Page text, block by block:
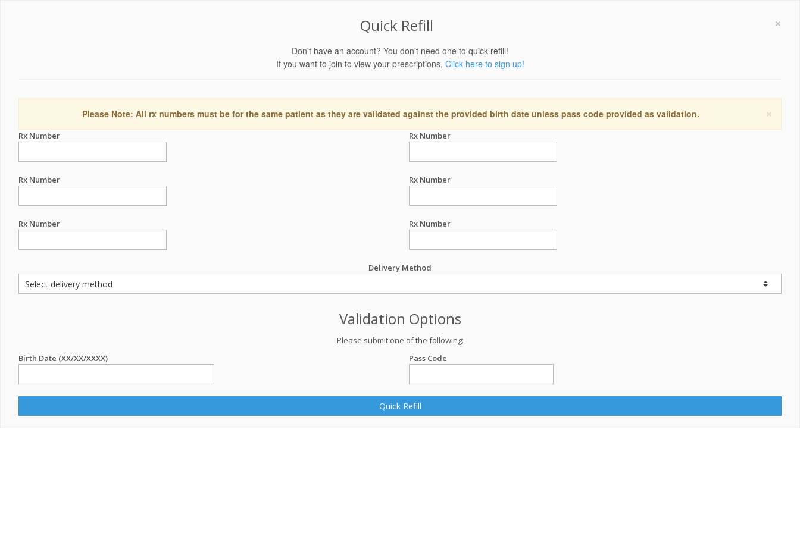
×
Quick Refill
Don't have an account? You don't need one to quick refill!
If you want to join to view your prescriptions, Click here to sign up!
×
Please Note: All rx numbers must be for the same patient as they are validated against the provided birth date unless pass code provided as validation.
Rx Number Rx Number
Rx Number Rx Number
Rx Number Rx Number
Delivery Method
Validation Options
Please submit one of the following:
Birth Date (XX/XX/XXXX)
Pass Code
Quick Refill